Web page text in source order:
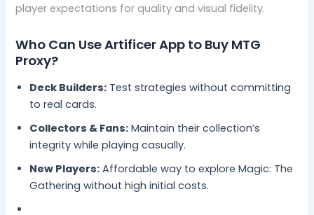
player expectations for quality and visual fidelity.
Who Can Use Artificer App to Buy MTG
Proxy?
Deck Builders: Test strategies without committing
to real cards.
Collectors & Fans: Maintain their collection’s
integrity while playing casually.
New Players: Affordable way to explore Magic: The
Gathering without high initial costs.